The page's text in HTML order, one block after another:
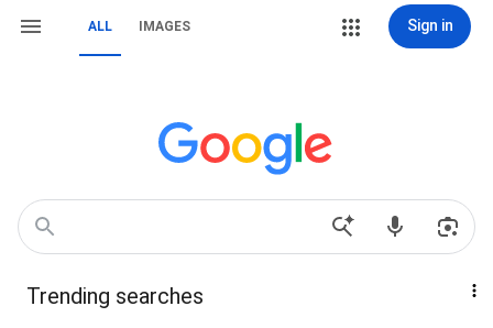
ALL IMAGES Sign in
Trending searches